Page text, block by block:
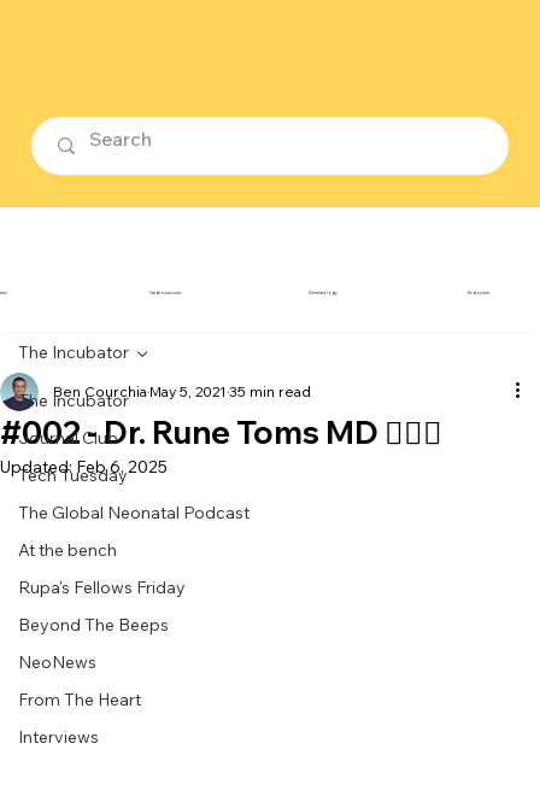
The Incubator
Journal Club
Tech Tuesday
The Global Neonatal Podcast
At the bench
Rupa's Fellows Friday
Beyond The Beeps
NeoNews
From The Heart
Interviews
The Incubator
#002 - Dr. Rune Toms MD 👨🏼‍⚕️
Ben Courchia May 5, 2021 35 min read
Updated: Feb 6, 2025
Cardiovascular Dermatology Endocrine